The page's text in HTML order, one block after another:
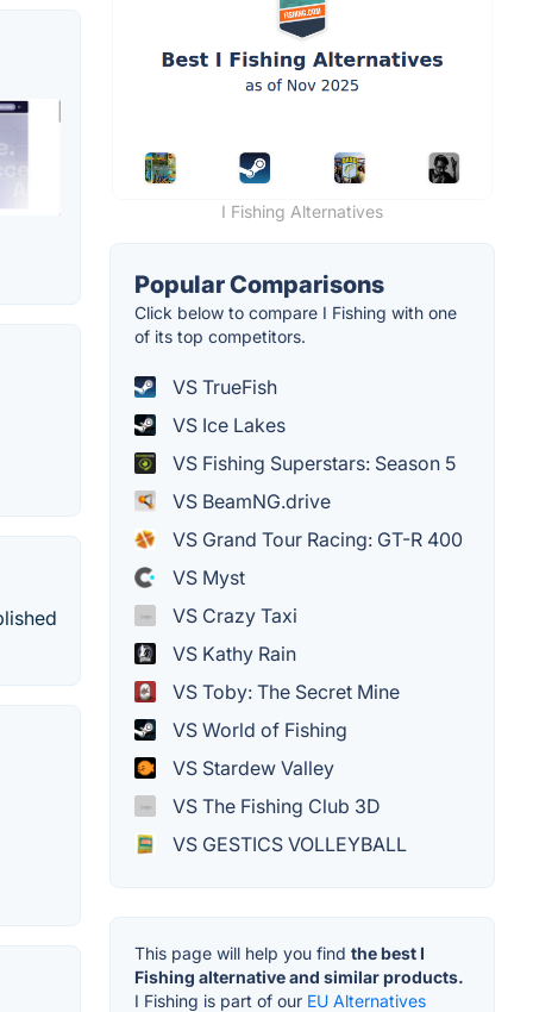
I Fishing Alternatives
Popular Comparisons
Click below to compare I Fishing with one
of its top competitors.
VS TrueFish
VS Ice Lakes
VS Fishing Superstars: Season 5
VS BeamNG.drive
VS Grand Tour Racing: GT-R 400
VS Myst
VS Crazy Taxi
VS Kathy Rain
VS Toby: The Secret Mine
VS World of Fishing
VS Stardew Valley
VS The Fishing Club 3D
VS GESTICS VOLLEYBALL
This page will help you find the best I
Fishing alternative and similar products.
I Fishing is part of our EU Alternatives